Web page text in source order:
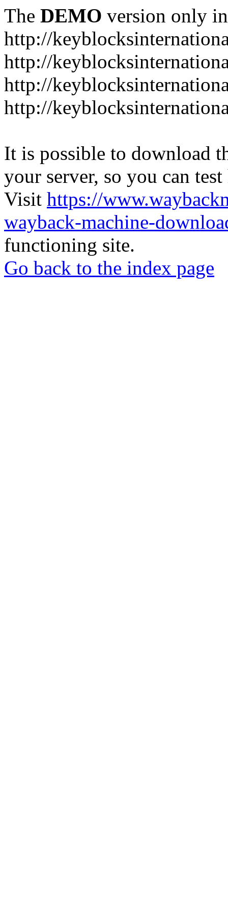
The DEMO version only
http://
http://
http://
http://
It is possible to download
your server, so you can
Visit https://
wayback-machine-
functioning site.
Go back to the index page